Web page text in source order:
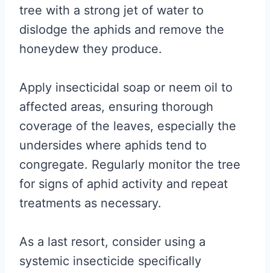
tree with a strong jet of water to
dislodge the aphids and remove the
honeydew they produce.
Apply insecticidal soap or neem oil to
affected areas, ensuring thorough
coverage of the leaves, especially the
undersides where aphids tend to
congregate. Regularly monitor the tree
for signs of aphid activity and repeat
treatments as necessary.
As a last resort, consider using a
systemic insecticide specifically